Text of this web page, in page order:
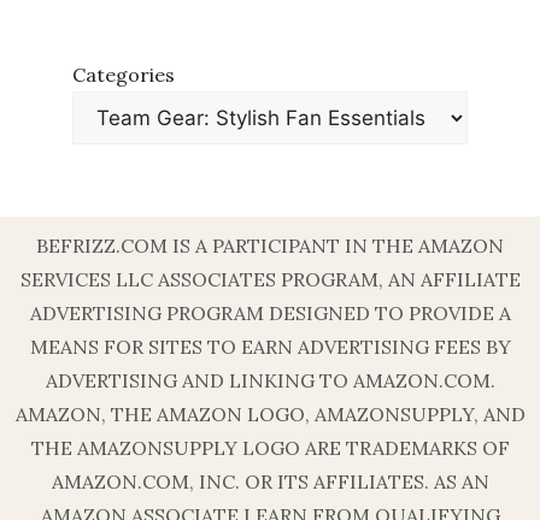
Categories
BEFRIZZ.COM IS A PARTICIPANT IN THE AMAZON
SERVICES LLC ASSOCIATES PROGRAM, AN AFFILIATE
ADVERTISING PROGRAM DESIGNED TO PROVIDE A
MEANS FOR SITES TO EARN ADVERTISING FEES BY
ADVERTISING AND LINKING TO AMAZON.COM.
AMAZON, THE AMAZON LOGO, AMAZONSUPPLY, AND
THE AMAZONSUPPLY LOGO ARE TRADEMARKS OF
AMAZON.COM, INC. OR ITS AFFILIATES. AS AN